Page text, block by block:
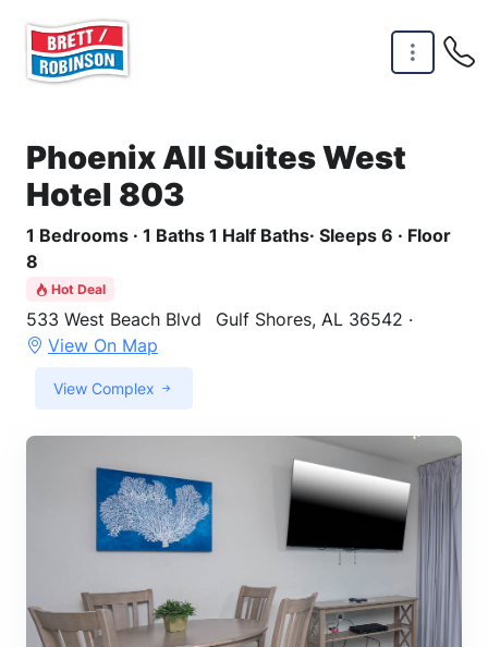
Phoenix All Suites West
Hotel 803
1 Bedrooms · 1 Baths 1 Half Baths· Sleeps 6 · Floor
8
Hot Deal
533 West Beach Blvd
Gulf Shores, AL 36542 ·
View On Map
View Complex